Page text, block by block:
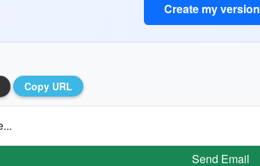
Create my version
Copy URL
Send Email